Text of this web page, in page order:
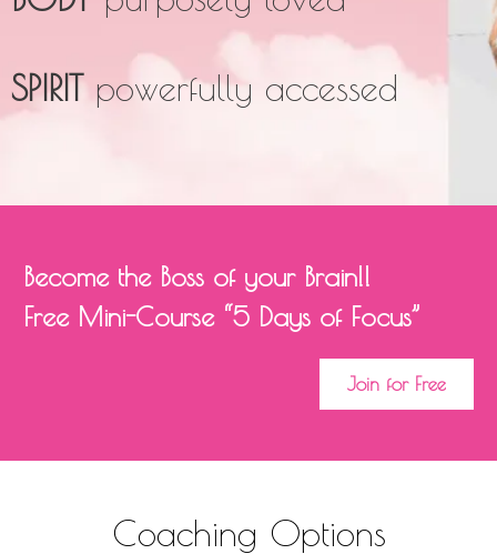
SPIRIT powerfully accessed
Become the Boss of your Brain!!
Free Mini-Course “5 Days of Focus”
Join for Free
Coaching Options